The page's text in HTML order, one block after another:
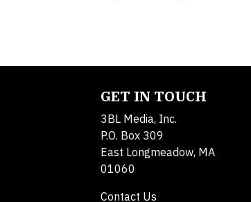
GET IN TOUCH
3BL Media, Inc.
P.O. Box 309
East Longmeadow, MA
01060
Contact Us